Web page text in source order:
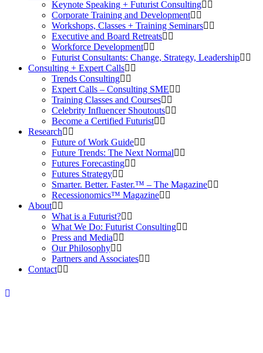
Keynote Speaking + Futurist Consulting
Corporate Training and Development
Workshops, Classes + Training Seminars
Executive and Board Retreats
Workforce Development
Futurist Consultants: Change, Strategy, Leadership
Consulting + Expert Calls
Trends Consulting
Expert Calls – Consulting SME
Training Classes and Courses
Celebrity Influencer Shoutouts
Become a Certified Futurist
Research
Future of Work Guide
Future Trends: The Next Normal
Futures Forecasting
Futures Strategy
Smarter. Better. Faster.™ – The Magazine
Recessionomics™ Magazine
About
What is a Futurist?
What We Do: Futurist Consulting
Press and Media
Our Philosophy
Partners and Associates
Contact